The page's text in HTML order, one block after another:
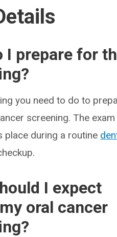
I prepare for
you need to do to
screening. The exam
place during a routine
I expect
oral cancer